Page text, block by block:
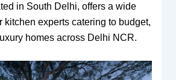
in South Delhi, offers a wide
kitchen experts catering to budget,
homes across Delhi NCR.